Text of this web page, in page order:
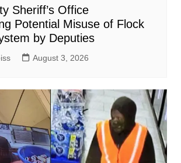
Sheriff’s Office
Potential Misuse of Flock
by Deputies
August 3, 2026